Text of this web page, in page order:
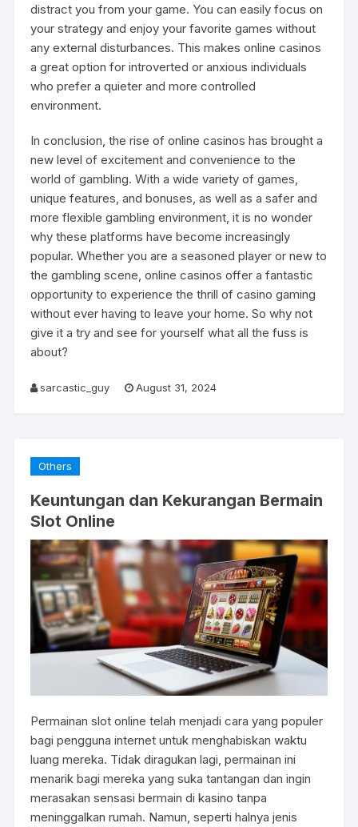
distract you from your game. You can easily focus on
your strategy and enjoy your favorite games without
any external disturbances. This makes online casinos
a great option for introverted or anxious individuals
who prefer a quieter and more controlled
environment.
In conclusion, the rise of online casinos has brought a
new level of excitement and convenience to the
world of gambling. With a wide variety of games,
unique features, and bonuses, as well as a safer and
more flexible gambling environment, it is no wonder
why these platforms have become increasingly
popular. Whether you are a seasoned player or new to
the gambling scene, online casinos offer a fantastic
opportunity to experience the thrill of casino gaming
without ever having to leave your home. So why not
give it a try and see for yourself what all the fuss is
about?
sarcastic_guy August 31, 2024
Others
Keuntungan dan Kekurangan Bermain
Slot Online
Permainan slot online telah menjadi cara yang populer
bagi pengguna internet untuk menghabiskan waktu
luang mereka. Tidak diragukan lagi, permainan ini
menarik bagi mereka yang suka tantangan dan ingin
merasakan sensasi bermain di kasino tanpa
meninggalkan rumah. Namun, seperti halnya jenis